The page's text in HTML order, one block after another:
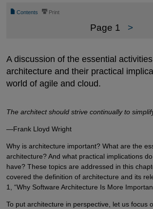
📄 Contents ⎙ Print
Page 1 >
A discussion of the essential
architecture and their practical
world of agile and cloud.
The architect should strive continually to
—Frank Lloyd Wright
Why is architecture important? What are the
architecture? And what practical implications
have? These topics are addressed in this
covered the definition of architecture and its
1, “Why Software Architecture Is More
To put architecture in perspective, let us focus